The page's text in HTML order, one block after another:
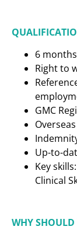
6
Right to
GMC
Up-to-
Key
Clinical
WHY